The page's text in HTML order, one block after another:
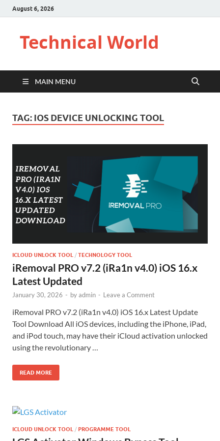
August 6, 2026
Technical World
MAIN MENU
TAG: IOS DEVICE UNLOCKING TOOL
ICLOUD UNLOCK TOOL / TECHNOLOGY TOOL
iRemoval PRO v7.2 (iRa1n v4.0) iOS 16.x
Latest Updated
January 30, 2026 - byadmin - Leave a Comment
iRemoval PRO v7.2 (iRa1n v4.0) iOS 16.x Latest Update
Tool Download All iOS devices, including the iPhone, iPad,
and iPod touch, may have their iCloud activation unlocked
using the revolutionary …
READ MORE
ICLOUD UNLOCK TOOL / PROGRAMME TOOL